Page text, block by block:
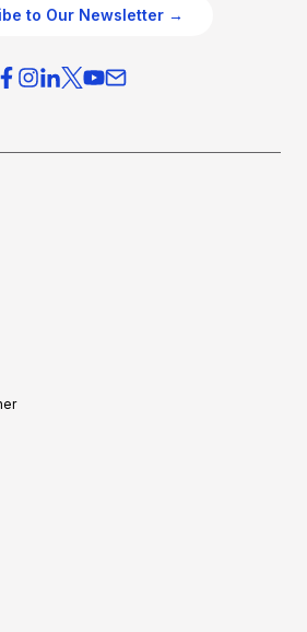
to Our Newsletter →